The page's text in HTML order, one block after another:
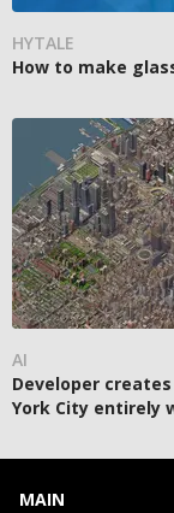
HYTALE
How to make
AI
Developer
York City entirely
MAIN